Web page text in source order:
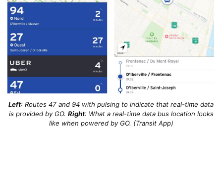
Left: Routes 47 and 94 with pulsing to indicate that real-time data
is provided by GO. Right: What a real-time data bus location looks
like when powered by GO. (Transit App)